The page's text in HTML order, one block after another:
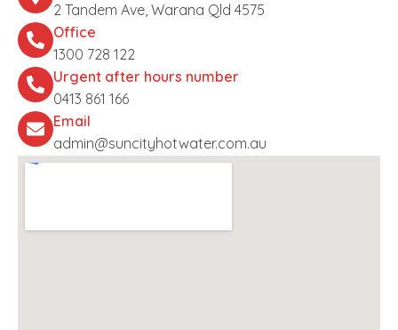
2 Tandem Ave, Warana Qld 4575
Office
1300 728 122
Urgent after hours number
0413 861 166
Email
admin@suncityhotwater.com.au